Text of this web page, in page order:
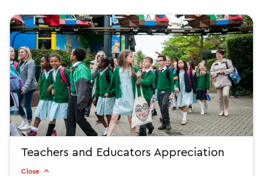
Teachers and Educators Appreciation
Close